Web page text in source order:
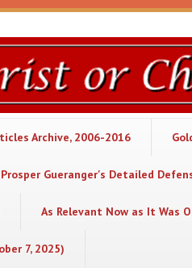
Archive, 2006-2016
Gueranger's Detailed
As Relevant Now as It Was
7, 2025)